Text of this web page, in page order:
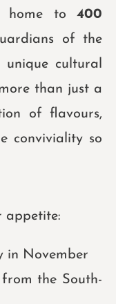
home to 400
of the
cultural
than just a
of flavours,
conviviality so
appetite:
in November
the South-